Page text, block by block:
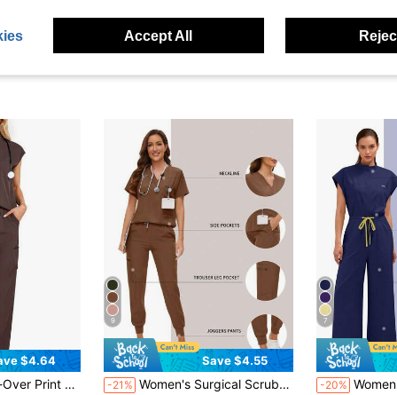
$4.64
Pajama Set Spring Brown Fall
9
Save $4.55
-21% Women's Surgical Scrubs Set, Nurse/Salon/Clinic Washable Scrub, Top And Pants Suit, /Spa/Nursing Clinical Outfit Brown Fall
#6 Bestseller in Scrub Sets
(1000+)
7
-20% Women's Scrub Top Clinical Workwear
Accept All